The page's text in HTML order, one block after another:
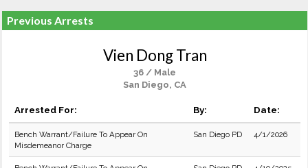
Previous Arrests
Vien Dong Tran
36 / Male
San Diego, CA
Arrested For: By: Date:
Bench Warrant/Failure To Appear On
Misdemeanor Charge
San Diego PD 4/1/2026